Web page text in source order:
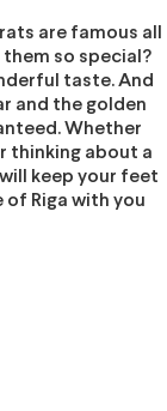
are famous all
them so special?
taste. And
and the golden
Whether
thinking about a
keep your feet
of Riga with you